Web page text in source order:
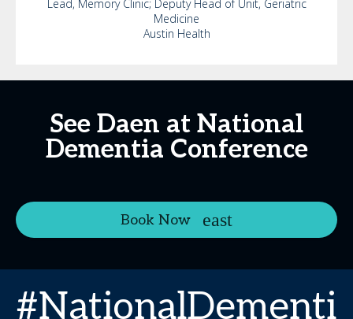
Lead, Memory Clinic; Deputy Head of Unit, Geriatric
Medicine
Austin Health
See Daen at National
Dementia Conference
Book Now
#NationalDementi